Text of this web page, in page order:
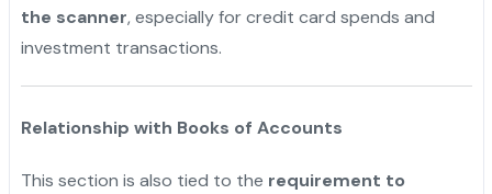
the scanner, especially for credit card spends and
investment transactions.
Relationship with Books of Accounts
This section is also tied to the requirement to